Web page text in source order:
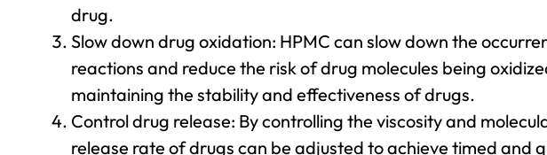
drug.
Slow down drug oxidation: HPMC can slow down the
reactions and reduce the risk of drug molecules being
maintaining the stability and effectiveness of drugs.
Control drug release: By controlling the viscosity and
release rate of drugs can be adjusted to achieve timed and